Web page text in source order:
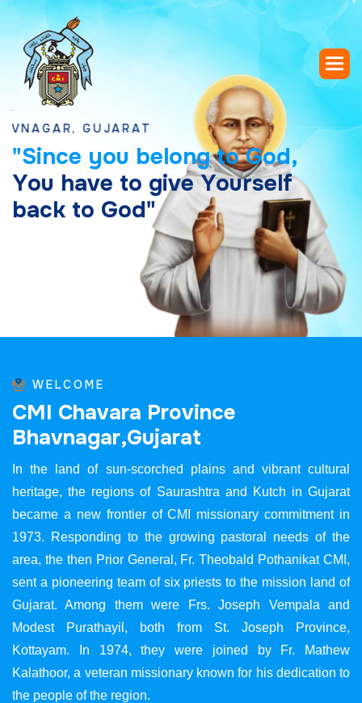
GUJARAT
"Since you belong to God,
You have to give Yourself
back to God"
WELCOME
CMI Chavara Province
Bhavnagar,Gujarat
In the land of sun-scorched plains and vibrant cultural
heritage, the regions of Saurashtra and Kutch in Gujarat
became a new frontier of CMI missionary commitment in
1973. Responding to the growing pastoral needs of the
area, the then Prior General, Fr. Theobald Pothanikat CMI,
sent a pioneering team of six priests to the mission land of
Gujarat. Among them were Frs. Joseph Vempala and
Modest Purathayil, both from St. Joseph Province,
Kottayam. In 1974, they were joined by Fr. Mathew
Kalathoor, a veteran missionary known for his dedication to
the people of the region.